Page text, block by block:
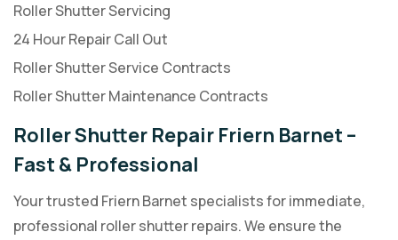
Roller Shutter Servicing
24 Hour Repair Call Out
Roller Shutter Service Contracts
Roller Shutter Maintenance Contracts
Roller Shutter Repair Friern Barnet –
Fast & Professional
Your trusted Friern Barnet specialists for immediate,
professional roller shutter repairs. We ensure the